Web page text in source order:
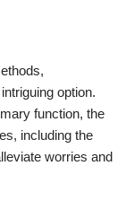
option.
function, the
including the
worries and